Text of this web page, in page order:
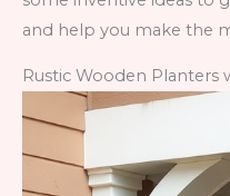
and help you make the
Rustic Wooden Planters